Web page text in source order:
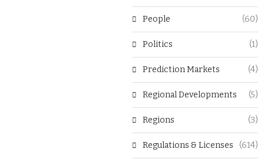
People (60)
Politics (1)
Prediction Markets (4)
Regional Developments (5)
Regions (3)
Regulations & Licenses (614)